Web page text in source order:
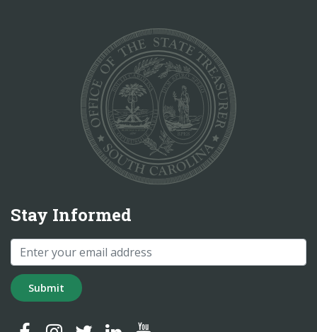
Stay Informed
Submit
SC Treasurer Facebook
SC Treasurer Instagram
SC Treasurer Twitter
SC Treasurer LinkedIn
SC Treasurer YouTube